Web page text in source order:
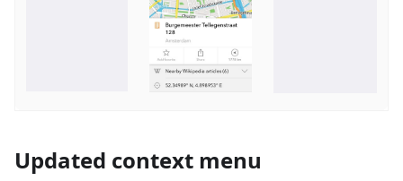
Updated context menu